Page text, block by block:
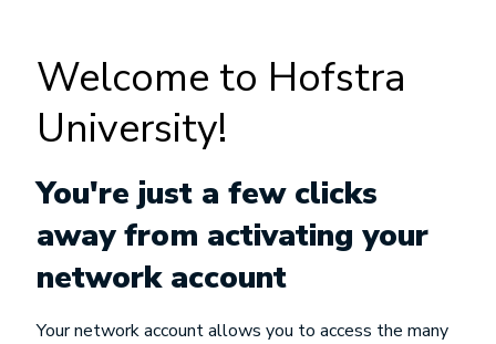
Welcome to Hofstra
University!
You're just a few clicks
away from activating your
network account
Your network account allows you to access the many